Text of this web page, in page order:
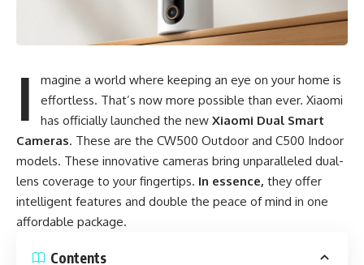
I
magine a world where keeping an eye on your home is
effortless. That’s now more possible than ever. Xiaomi
has officially launched the new Xiaomi Dual Smart
Cameras. These are the CW500 Outdoor and C500 Indoor
models. These innovative cameras bring unparalleled dual-
lens coverage to your fingertips. In essence, they offer
intelligent features and double the peace of mind in one
affordable package.
Contents